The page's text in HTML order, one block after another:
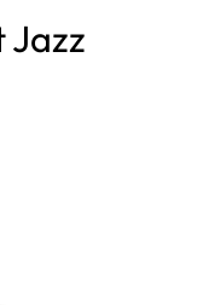
Jazz